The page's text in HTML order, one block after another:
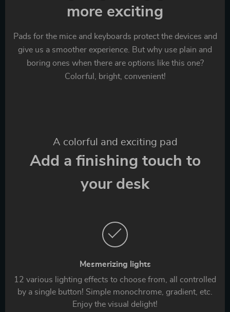
more exciting
Pads for the mice and keyboards protect the devices and
give us a smoother experience. But why use plain and
boring ones when there are options like this one?
Colorful, bright, convenient!
A colorful and exciting pad
Add a finishing touch to
your desk
Mesmerizing lights
12 various lighting effects to choose from, all controlled
by a single button! Simple monochrome, gradient, etc.
Enjoy the visual delight!